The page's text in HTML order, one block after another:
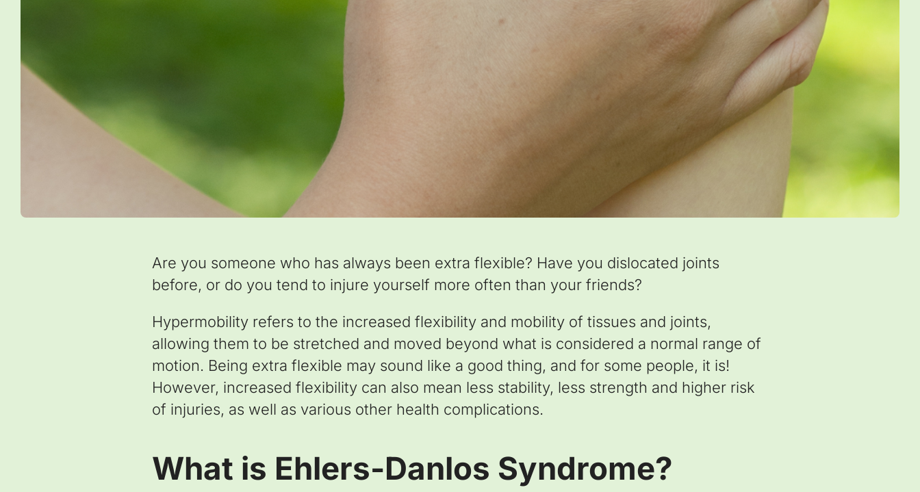
Are you someone who has always been extra flexible? Have you dislocated joints
before, or do you tend to injure yourself more often than your friends?
Hypermobility refers to the increased flexibility and mobility of tissues and joints,
allowing them to be stretched and moved beyond what is considered a normal range of
motion. Being extra flexible may sound like a good thing, and for some people, it is!
However, increased flexibility can also mean less stability, less strength and higher risk
of injuries, as well as various other health complications.
What is Ehlers-Danlos Syndrome?